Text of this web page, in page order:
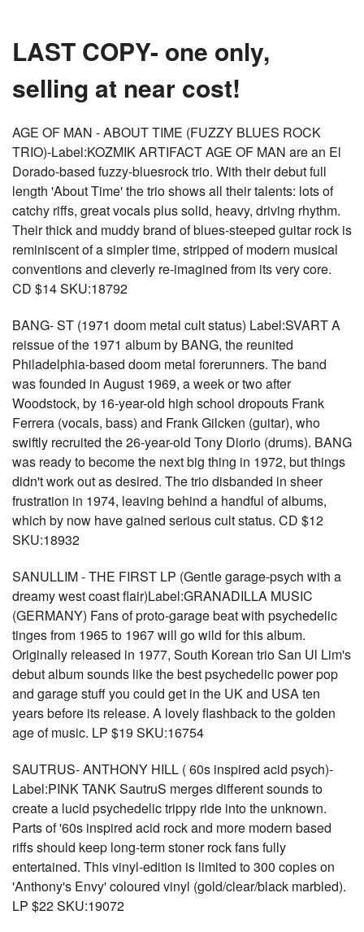
LAST COPY- one only,
selling at near cost!
AGE OF MAN - ABOUT TIME (FUZZY BLUES ROCK
TRIO)-Label:KOZMIK ARTIFACT AGE OF MAN are an El
Dorado-based fuzzy-bluesrock trio. With their debut full
length 'About Time' the trio shows all their talents: lots of
catchy riffs, great vocals plus solid, heavy, driving rhythm.
Their thick and muddy brand of blues-steeped guitar rock is
reminiscent of a simpler time, stripped of modern musical
conventions and cleverly re-imagined from its very core.
CD $14 SKU:18792
BANG- ST (1971 doom metal cult status) Label:SVART A
reissue of the 1971 album by BANG, the reunited
Philadelphia-based doom metal forerunners. The band
was founded in August 1969, a week or two after
Woodstock, by 16-year-old high school dropouts Frank
Ferrera (vocals, bass) and Frank Gilcken (guitar), who
swiftly recruited the 26-year-old Tony Diorio (drums). BANG
was ready to become the next big thing in 1972, but things
didn't work out as desired. The trio disbanded in sheer
frustration in 1974, leaving behind a handful of albums,
which by now have gained serious cult status. CD $12
SKU:18932
SANULLIM - THE FIRST LP (Gentle garage-psych with a
dreamy west coast flair)Label:GRANADILLA MUSIC
(GERMANY) Fans of proto-garage beat with psychedelic
tinges from 1965 to 1967 will go wild for this album.
Originally released in 1977, South Korean trio San Ul Lim's
debut album sounds like the best psychedelic power pop
and garage stuff you could get in the UK and USA ten
years before its release. A lovely flashback to the golden
age of music. LP $19 SKU:16754
SAUTRUS- ANTHONY HILL ( 60s inspired acid psych)-
Label:PINK TANK SautruS merges different sounds to
create a lucid psychedelic trippy ride into the unknown.
Parts of '60s inspired acid rock and more modern based
riffs should keep long-term stoner rock fans fully
entertained. This vinyl-edition is limited to 300 copies on
'Anthony's Envy' coloured vinyl (gold/clear/black marbled).
LP $22 SKU:19072